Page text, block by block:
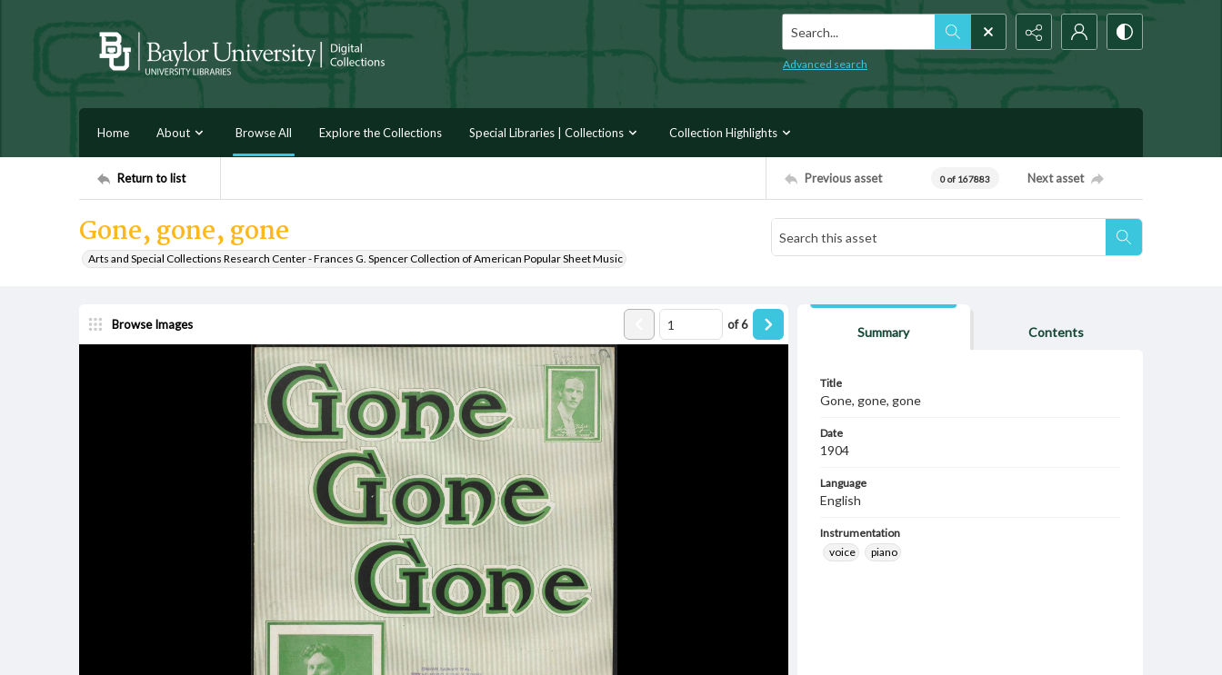
Search...
Advanced search
Home About Browse All Explore the Collections Special Libraries | Collections Collection Highlights
Return to list Previous asset 0 of 167883 Next asset
Gone, gone, gone
Arts and Special Collections Research Center - Frances G. Spencer Collection of American Popular Sheet Music
Browse Images of6
Summary Contents
Title
Gone, gone, gone
Date
1904
Language
English
Instrumentation
voice
piano